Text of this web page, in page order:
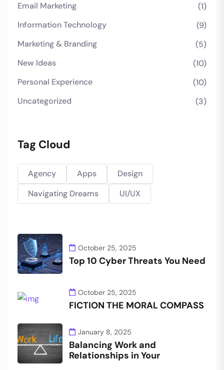
Email Marketing
(1)
Information Technology
(9)
Marketing & Branding
(5)
New Ideas
(10)
Personal Experience
(10)
Uncategorized
(3)
Tag Cloud
Agency Apps
Design
Navigating Dreams
UI/UX
October 25, 2025
Top 10 Cyber Threats You Need
October 25, 2025
FICTION THE MORAL COMPASS
January 8, 2025
Balancing Work and
Relationships in Your